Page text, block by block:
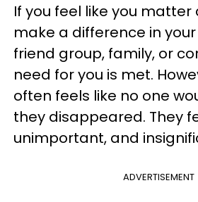
If you feel like you
make a difference in
friend group, family, or
need for you is met.
often feels like no one
they disappeared. They
unimportant, and
ADVERTISEMENT